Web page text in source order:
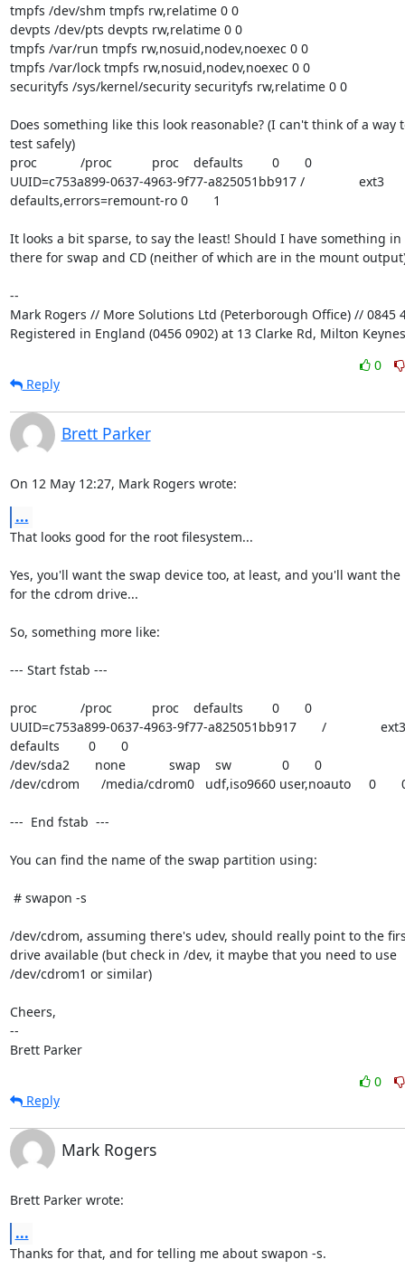
tmpfs /dev/shm tmpfs rw,relatime 0 0
devpts /dev/pts devpts rw,relatime 0 0
tmpfs /var/run tmpfs rw,nosuid,nodev,noexec 0 0
tmpfs /var/lock tmpfs rw,nosuid,nodev,noexec 0 0
securityfs /sys/kernel/security securityfs rw,relatime 0 0
Does something like this look reasonable? (I can't think of a way
test safely)
proc            /proc           proc    defaults        0       0
UUID=c753a899-0637-4963-9f77-a825051bb917 /               ext3
defaults,errors=remount-ro 0       1
It looks a bit sparse, to say the least! Should I have something in
there for swap and CD (neither of which are in the mount
--
Mark Rogers // More Solutions Ltd (Peterborough Office) // 0845
Registered in England (0456 0902) at 13 Clarke Rd, Milton
0
Reply
Brett Parker
On 12 May 12:27, Mark Rogers wrote:
...
That looks good for the root filesystem...
Yes, you'll want the swap device too, at least, and you'll want the
for the cdrom drive...
So, something more like:
--- Start fstab ---
proc            /proc           proc    defaults        0       0
UUID=c753a899-0637-4963-9f77-a825051bb917       /               ext3
defaults        0       0
/dev/sda2       none            swap    sw              0       0
/dev/cdrom      /media/cdrom0   udf,iso9660 user,noauto     0
---  End fstab  ---
You can find the name of the swap partition using:
/dev/cdrom, assuming there's udev, should really point to the
drive available (but check in /dev, it maybe that you need to use
/dev/cdrom1 or similar)
Cheers,
--
Brett Parker
0
Reply
Mark Rogers
Brett Parker wrote:
...
Thanks for that, and for telling me about swapon -s.